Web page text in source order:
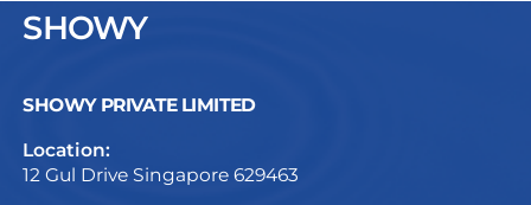
SHOWY
SHOWY PRIVATE LIMITED
Location:
12 Gul Drive Singapore 629463